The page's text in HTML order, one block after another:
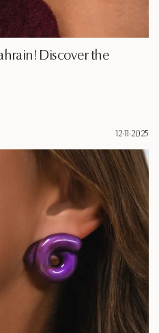
Discover the
12·11·2025